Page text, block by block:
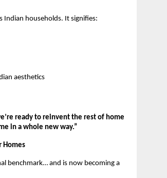
Indian households. It signifies:
aesthetics
ready to reinvent the rest of home
in a whole new way.”
Homes
benchmark… and is now becoming a